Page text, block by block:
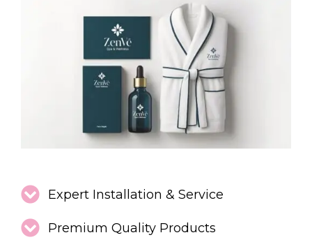
Expert Installation & Service
Premium Quality Products